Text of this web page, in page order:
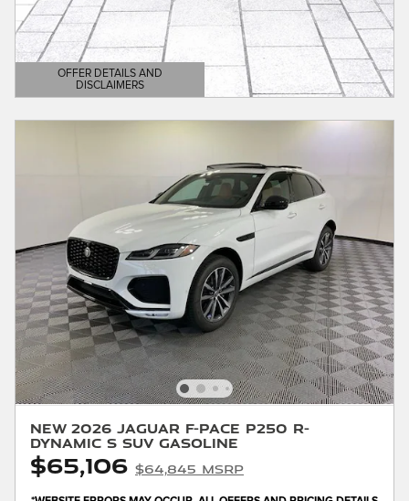
OFFER DETAILS AND
DISCLAIMERS
OPEN DETAILS MODAL
New 2026 Jaguar F-PACE P250 R-
Dynamic S SUV Gasoline
$65,106 $64,845 MSRP